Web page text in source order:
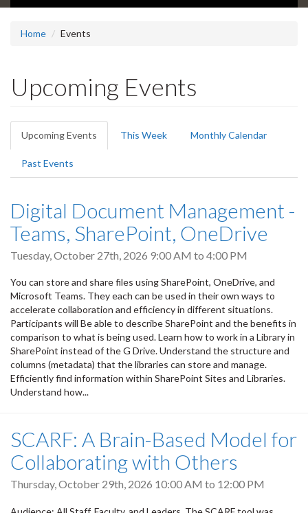
Home Events
Upcoming Events
Primary
tabs
Upcoming Events (active
tab)
This Week Monthly Calendar
Past Events
Digital Document Management -
Teams, SharePoint, OneDrive
Tuesday, October 27th, 2026 9:00 AM to 4:00 PM
You can store and share files using SharePoint, OneDrive, and
Microsoft Teams. They each can be used in their own ways to
accelerate collaboration and efficiency in different situations.
Participants will Be able to describe SharePoint and the benefits in
comparison to what is being used. Learn how to work in a Library in
SharePoint instead of the G Drive. Understand the structure and
columns (metadata) that the libraries can store and manage.
Efficiently find information within SharePoint Sites and Libraries.
Understand how...
SCARF: A Brain-Based Model for
Collaborating with Others
Thursday, October 29th, 2026 10:00 AM to 12:00 PM